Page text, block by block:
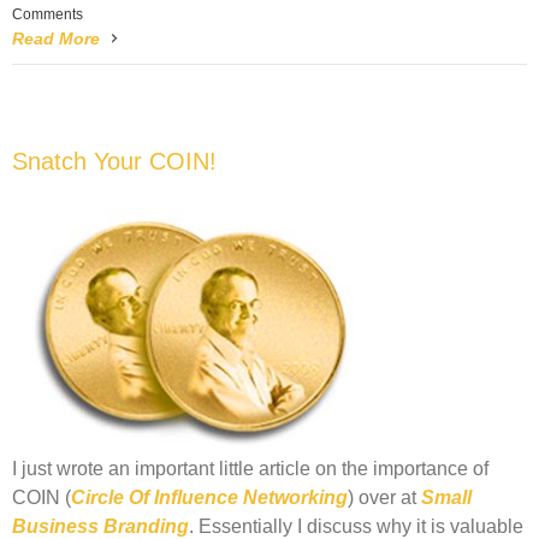
Comments
Read More
Snatch Your COIN!
I just wrote an important little article on the importance of
COIN (Circle Of Influence Networking) over atSmall
Business Branding. Essentially I discuss why it is valuable